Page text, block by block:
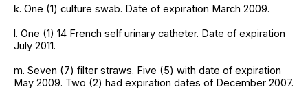
k. One (1) culture swab. Date of expiration March 2009.
l. One (1) 14 French self urinary catheter. Date of expiration
July 2011.
m. Seven (7) filter straws. Five (5) with date of expiration
May 2009. Two (2) had expiration dates of December 2007.